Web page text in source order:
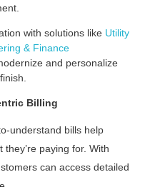
with solutions like Utility
& Finance
and personalize
Billing
understand bills help
paying for. With
can access detailed